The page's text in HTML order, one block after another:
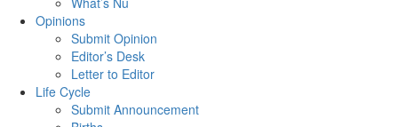
Opinions
Submit Opinion
Editor’s Desk
Letter to Editor
Life Cycle
Submit Announcement